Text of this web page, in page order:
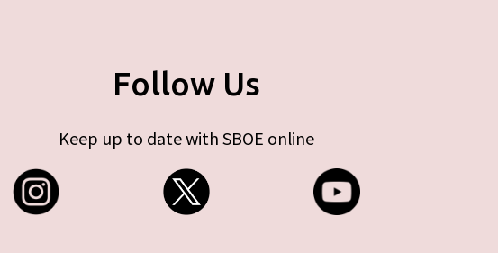
Follow Us
Keep up to date with SBOE online